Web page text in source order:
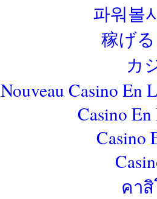
파워볼
稼げ
カ
Nouveau Casino En
Casino
Casino
คา